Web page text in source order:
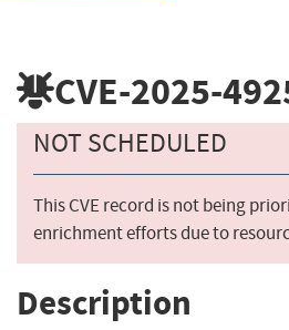
CVE-2025-
NOT SCHEDULED
This CVE record is not being
enrichment efforts due to
Description